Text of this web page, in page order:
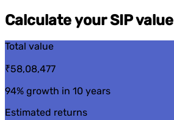
Calculate your SIP value
Total value
₹58,08,477
94% growth in 10 years
Estimated returns